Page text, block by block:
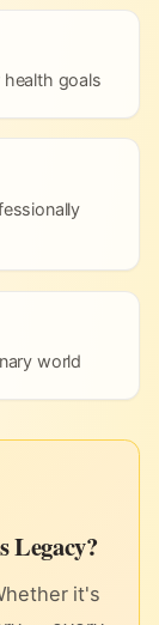
goals
world
Legacy?
it's